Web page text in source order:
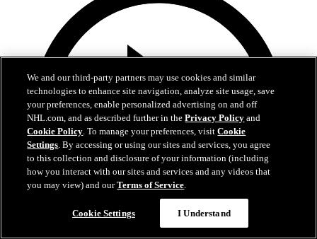
We and our third-party partners may use cookies and similar
technologies to enhance site navigation, analyze site usage, save
your preferences, enable personalized advertising on and off
NHL.com, and as described further in thePrivacy Policy and
Cookie Policy. To manage your preferences, visitCookie
Settings. By accessing or using our sites and services, you agree
to this collection and disclosure of your information (including
how you interact with our sites and services and any videos that
you may view) and ourTerms of Service.
Cookie Settings I Understand